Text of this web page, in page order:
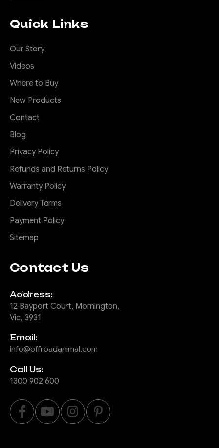
Quick Links
Our Story
Videos
Where to Buy
New Products
Contact
Blog
Privacy Policy
Refunds and Returns Policy
Warranty Policy
Delivery Terms
Payment Policy
Sitemap
Contact Us
Address:
12 Bayport Court, Mornington,
Vic, 3931
Email:
info@offroadanimal.com
Call Us:
1300 902 600